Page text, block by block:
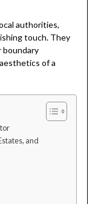
authorities,
touch. They
boundary
of a
and